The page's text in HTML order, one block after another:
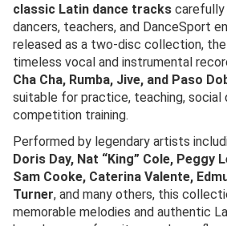
classic Latin dance tracks
dancers, teachers, and DanceSport
released as a two-disc collection,
timeless vocal and instrumental
Cha Cha, Rumba, Jive, and Paso
suitable for practice, teaching, social
competition training.
Performed by legendary artists
Doris Day, Nat “King” Cole, Peggy
Sam Cooke, Caterina Valente,
Turner, and many others, this
memorable melodies and authentic